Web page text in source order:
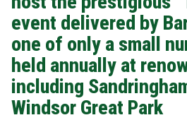
event delivered by
one of only a small
held annually at
including
Windsor Great Park